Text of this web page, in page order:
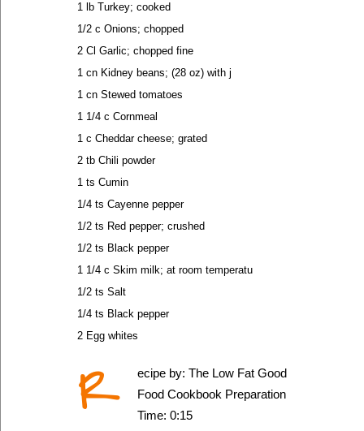
1 lb Turkey; cooked
1/2 c Onions; chopped
2 Cl Garlic; chopped fine
1 cn Kidney beans; (28 oz) with j
1 cn Stewed tomatoes
1 1/4 c Cornmeal
1 c Cheddar cheese; grated
2 tb Chili powder
1 ts Cumin
1/4 ts Cayenne pepper
1/2 ts Red pepper; crushed
1/2 ts Black pepper
1 1/4 c Skim milk; at room temperatu
1/2 ts Salt
1/4 ts Black pepper
2 Egg whites
R
ecipe by: The Low Fat Good
Food Cookbook Preparation
Time: 0:15